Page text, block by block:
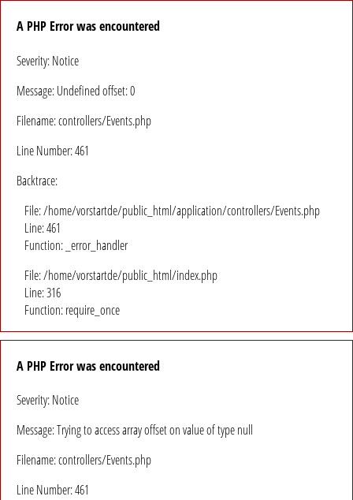
A PHP Error was encountered
Severity: Notice
Message: Undefined offset: 0
Filename: controllers/Events.php
Line Number: 461
Backtrace:
File: /home/vorstartde/public_html/application/controllers/Events.php
Line: 461
Function: _error_handler
File: /home/vorstartde/public_html/index.php
Line: 316
Function: require_once
A PHP Error was encountered
Severity: Notice
Message: Trying to access array offset on value of type null
Filename: controllers/Events.php
Line Number: 461